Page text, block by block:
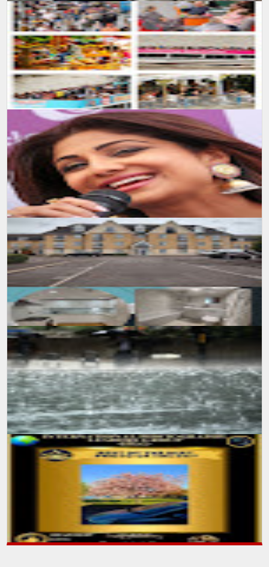
SUMIT MALHOTRA (Artist/Photographer) lensman_sumit Outdoor
Photoshoot #tfp #london #londonstreets #windsor
#windsorcastle #uk #...
SUMIT MALHOTRA(Photographer/Artist) Tricity Scoop Chandigarh
amazingly shared my Photography from United Kingdom. Full
publication : : htt...
Follow Facebook page : Sumit Malhotra Photography
SUMIT MALHOTRA(Photographer/Artist) Sunday, July 25 2021 A day
after week-long heatwave ends, with the welcoming of heavy rainfall
all over ...
SUMIT MALHOTRA(Photographer/Artist) An International